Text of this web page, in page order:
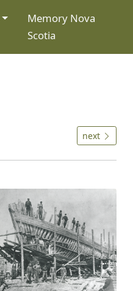
Memory Nova
Scotia
next